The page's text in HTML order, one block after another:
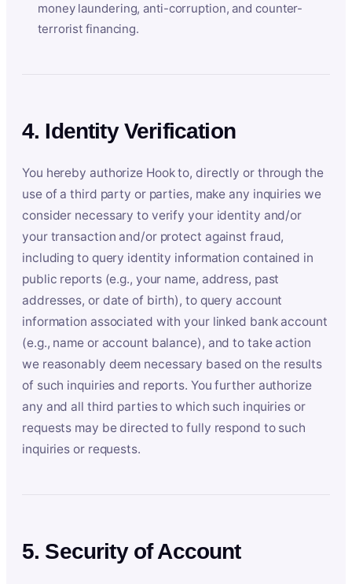
money laundering, anti-corruption, and counter-
terrorist financing.
4. Identity Verification
You hereby authorize Hook to, directly or through the
use of a third party or parties, make any inquiries we
consider necessary to verify your identity and/or
your transaction and/or protect against fraud,
including to query identity information contained in
public reports (e.g., your name, address, past
addresses, or date of birth), to query account
information associated with your linked bank account
(e.g., name or account balance), and to take action
we reasonably deem necessary based on the results
of such inquiries and reports. You further authorize
any and all third parties to which such inquiries or
requests may be directed to fully respond to such
inquiries or requests.
5. Security of Account